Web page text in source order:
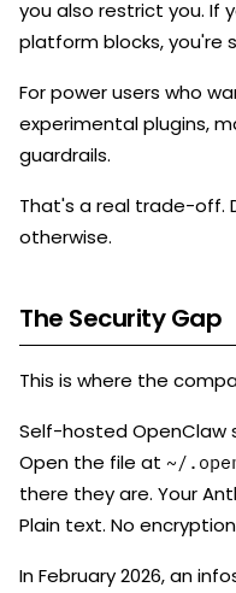
you also restrict you. If
platform blocks, you're
For power users who
experimental plugins,
guardrails.
That's a real trade-off.
otherwise.
The Security Gap
This is where the
Self-hosted OpenClaw
Open the file at ~/
there they are. Your
Plain text. No
In February 2026, an